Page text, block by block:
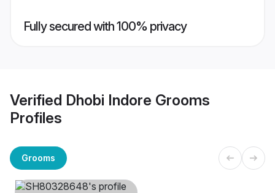
Fully secured with 100% privacy
Verified Dhobi Indore Grooms
Profiles
Grooms